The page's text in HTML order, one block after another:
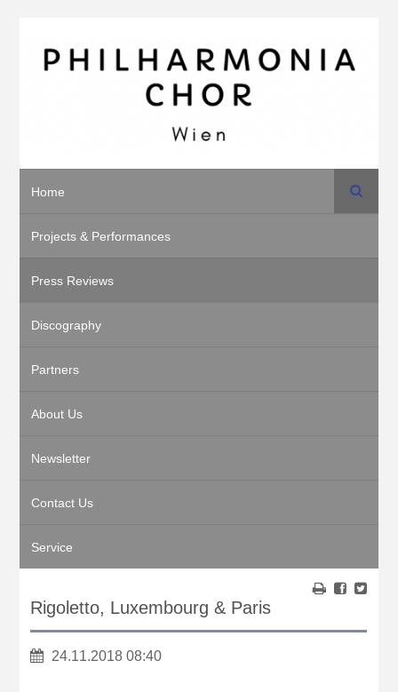
Home
Projects & Performances
Press Reviews
Discography
Partners
About Us
Newsletter
Contact Us
Service
Search
Rigoletto, Luxembourg & Paris
24.11.2018 08:40